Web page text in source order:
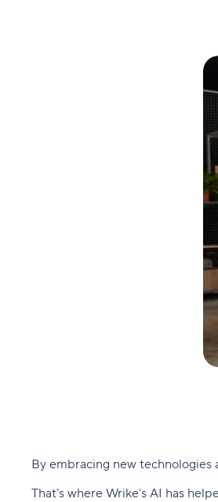
By embracing new
That’s where Wrike’s AI has